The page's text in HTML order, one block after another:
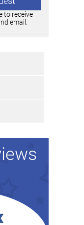
to receive
email.